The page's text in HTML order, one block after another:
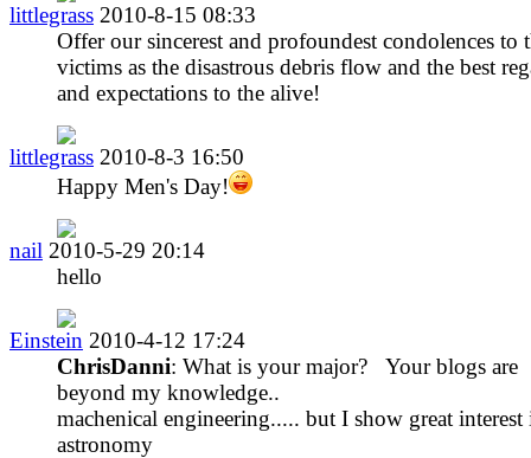
littlegrass 2010-8-15 08:33
Offer our sincerest and profoundest condolences to
victims as the disastrous debris flow and the best
and expectations to the alive!
littlegrass 2010-8-3 16:50
Happy Men's Day!
nail 2010-5-29 20:14
hello
Einstein 2010-4-12 17:24
ChrisDanni: What is your major? Your blogs are
beyond my knowledge..
machenical engineering..... but I show great interest
astronomy